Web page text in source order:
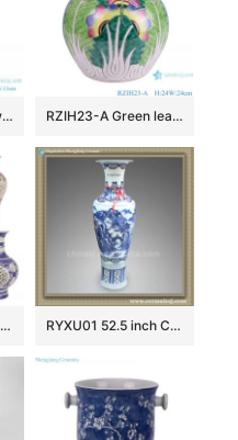
RZHC02 blue and white twisted branches happiness candle holder RZIH23-A Green leaf Butterfly Colorful cabbage bok choy Pattern watermelon shape Ceramic Jars
RXBG-Series Blue and White Porcelain Twisted flower Hollow out revolving Ceramic flower Vase RYXU01 52.5 inch Chinese blue white porcelain floor vase